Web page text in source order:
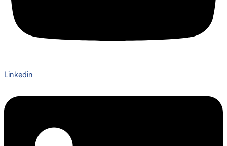
Linkedin